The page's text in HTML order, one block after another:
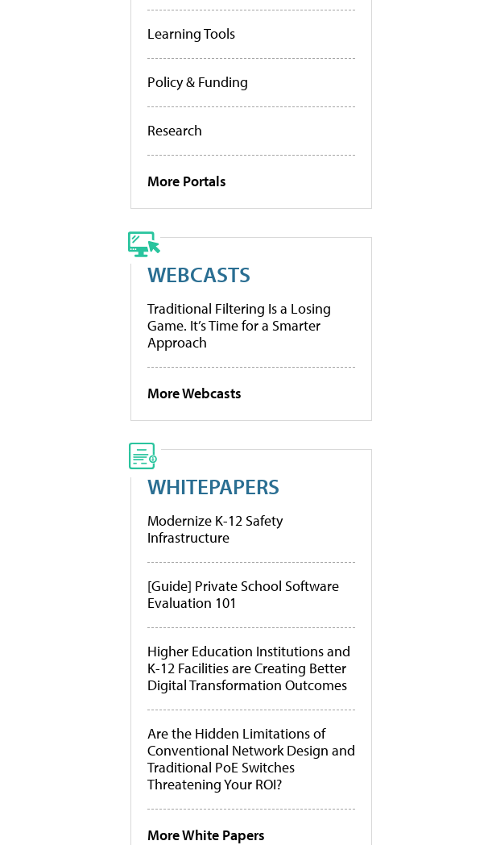
Learning Tools
Policy & Funding
Research
More Portals
WEBCASTS
Traditional Filtering Is a Losing
Game. It’s Time for a Smarter
Approach
More Webcasts
WHITEPAPERS
Modernize K-12 Safety
Infrastructure
[Guide] Private School Software
Evaluation 101
Higher Education Institutions and
K-12 Facilities are Creating Better
Digital Transformation Outcomes
Are the Hidden Limitations of
Conventional Network Design and
Traditional PoE Switches
Threatening Your ROI?
More White Papers